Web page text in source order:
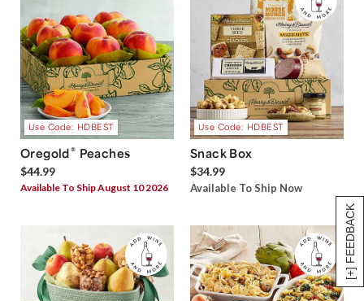
[+] FEEDBACK
Use Code: HDBEST
Oregold® Peaches
$44.99
Available To Ship August 10 2026
Use Code: HDBEST
Snack Box
$34.99
Available To Ship Now